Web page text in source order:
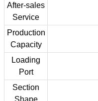
After-sales
Service
Production
Capacity
Loading
Port
Section
Shape